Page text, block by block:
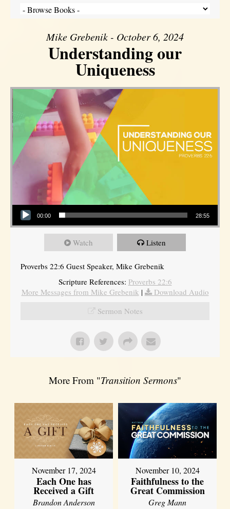
Mike Grebenik - October 6, 2024
Understanding our
Uniqueness
Audio Player
00:00 28:55
Watch Listen
Proverbs 22:6 Guest Speaker, Mike Grebenik
Scripture References: Proverbs 22:6
More Messages from Mike Grebenik |
Download Audio
Sermon Notes
More From "Transition Sermons"
November 17, 2024
Each One has
Received a Gift
Brandon Anderson
November 10, 2024
Faithfulness to the
Great Commission
Greg Mann